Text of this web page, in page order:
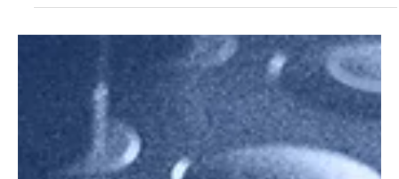
Change How We Travel for Concerts
Live Nation and Trip.com have teamed up to create seamless
concert-travel experiences. Discover how this collaboration
changes ticketing, travel planning, and what fans can expect from
exclusive deals, curated itineraries, and global concert tourism.